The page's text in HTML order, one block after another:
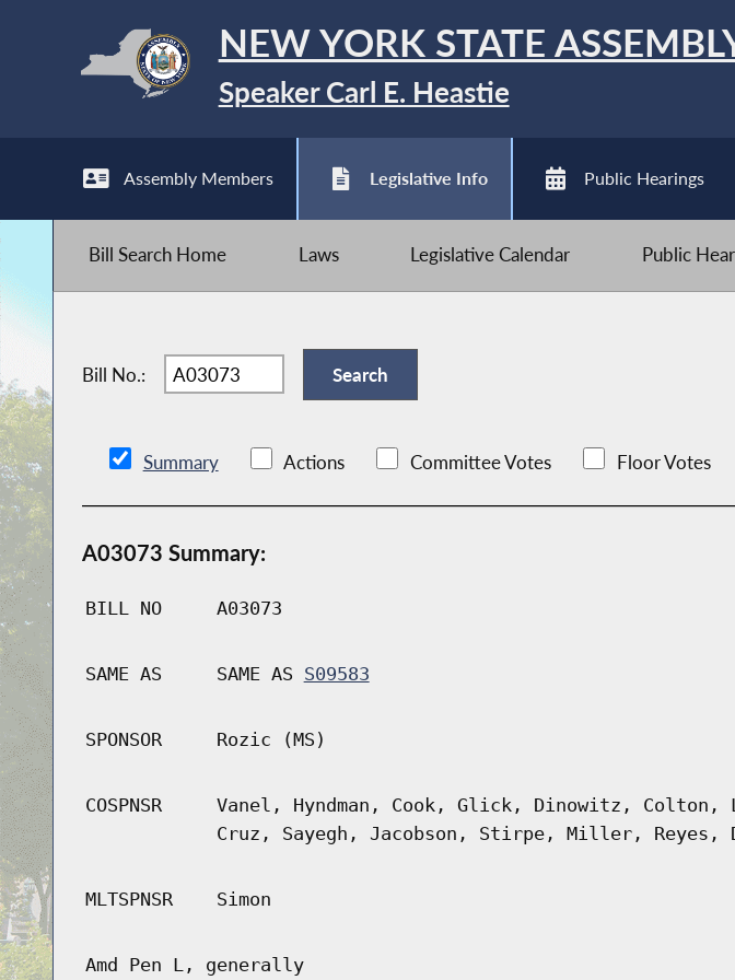
NEW YORK STATE
Speaker Carl E. Heastie
Assembly Members Legislative Info Public Hearings
Bill Search Home Laws Legislative Calendar Public
Bill No.:
Summary Actions Committee Votes Floor Votes
A03073 Summary:
BILL NO A03073
SAME AS SAME AS S09583
SPONSOR Rozic (MS)
COSPNSR
Vanel, Hyndman, Cook, Glick, Dinowitz,
Cruz, Sayegh, Jacobson, Stirpe, Miller,
MLTSPNSR Simon
Amd Pen L, generally